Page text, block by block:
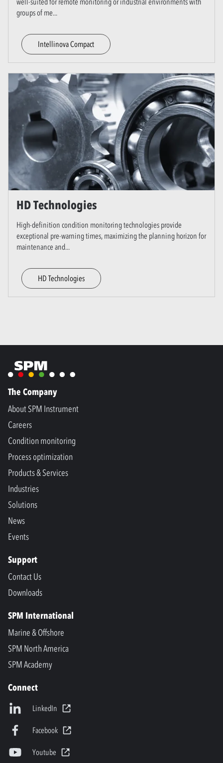
groups of me...
Intellinova Compact
HD Technologies
High-definition condition monitoring technologies provide
exceptional pre-warning times, maximizing the planning horizon for
maintenance and...
HD Technologies
The Company
About SPM Instrument
Careers
Condition monitoring
Process optimization
Products & Services
Industries
Solutions
News
Events
Support
Contact Us
Downloads
SPM International
Marine & Offshore
SPM North America
SPM Academy
Connect
LinkedIn
Facebook
Youtube